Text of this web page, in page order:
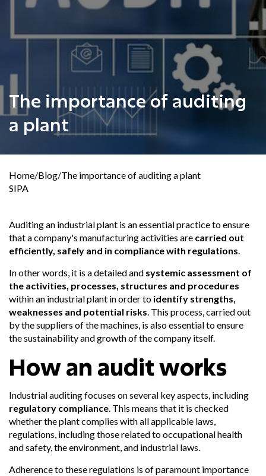
The importance of auditing
a plant
Home/Blog/The importance of auditing a plant
SIPA
Auditing an industrial plant is an essential practice to ensure
that a company's manufacturing activities are carried out
efficiently, safely and in compliance with regulations.
In other words, it is a detailed and systemic assessment of
the activities, processes, structures and procedures
within an industrial plant in order to identify strengths,
weaknesses and potential risks. This process, carried out
by the suppliers of the machines, is also essential to ensure
the sustainability and growth of the company itself.
How an audit works
Industrial auditing focuses on several key aspects, including
regulatory compliance. This means that it is checked
whether the plant complies with all applicable laws,
regulations, including those related to occupational health
and safety, the environment, and industrial laws.
Adherence to these regulations is of paramount importance